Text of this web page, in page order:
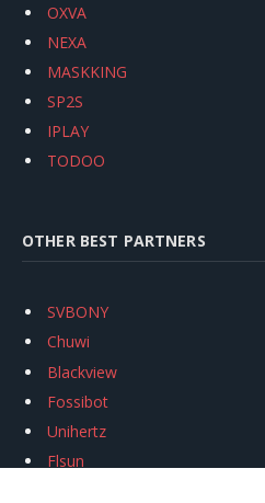
OXVA
NEXA
MASKKING
SP2S
IPLAY
TODOO
OTHER BEST PARTNERS
SVBONY
Chuwi
Blackview
Fossibot
Unihertz
Flsun